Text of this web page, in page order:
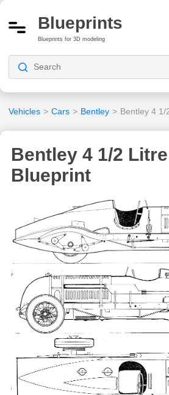
Blueprints
Blueprints for 3D modeling
Vehicles > Cars > Bentley > Bentley 4 1/
Bentley 4 1/2
Blueprint